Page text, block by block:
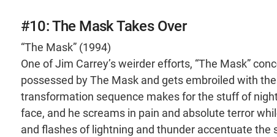
#10: The Mask Takes Over
“The Mask” (1994)
One of Jim Carrey’s weirder efforts, “The Mask”
possessed by The Mask and gets embroiled with
transformation sequence makes for the stuff of
face, and he screams in pain and absolute terror
and flashes of lightning and thunder accentuate the